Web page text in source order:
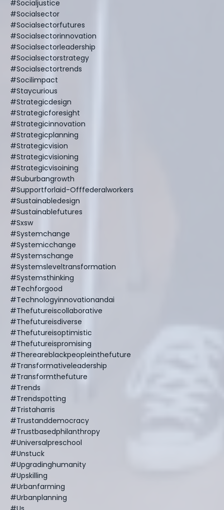
#socialjustice
#socialsector
#socialsectorfutures
#socialsectorinnovation
#socialsectorleadership
#socialsectorstrategy
#socialsectortrends
#socilimpact
#staycurious
#strategicdesign
#strategicforesight
#strategicinnovation
#strategicplanning
#strategicvision
#strategicvisioning
#strategicvisoining
#suburbangrowth
#supportforlaid-Offfederalworkers
#sustainabledesign
#sustainablefutures
#sxsw
#systemchange
#systemicchange
#systemschange
#systemsleveltransformation
#systemsthinking
#techforgood
#technologyinnovationandai
#thefutureiscollaborative
#thefutureisdiverse
#thefutureisoptimistic
#thefutureispromising
#thereareblackpeopleinthefuture
#transformativeleadership
#transformthefuture
#trends
#trendspotting
#tristaharris
#trustanddemocracy
#trustbasedphilanthropy
#universalpreschool
#unstuck
#upgradinghumanity
#upskilling
#urbanfarming
#urbanplanning